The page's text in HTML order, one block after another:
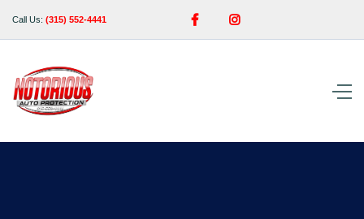
Call Us: (315) 552-4441  